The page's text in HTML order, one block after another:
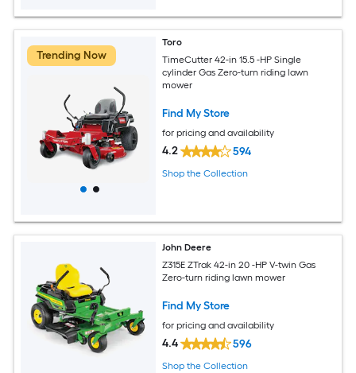
Trending Now
Toro
TimeCutter 42-in 15.5 -HP Single
cylinder Gas Zero-turn riding lawn
mower
Find My Store
for pricing and availability
4.2 594
Shop the Collection
John Deere
Z315E ZTrak 42-in 20 -HP V-twin Gas
Zero-turn riding lawn mower
Find My Store
for pricing and availability
4.4 596
Shop the Collection